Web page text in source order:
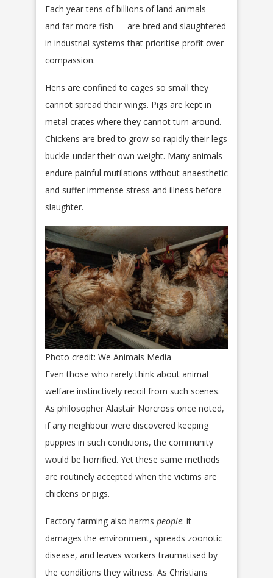
Each year tens of billions of land animals —
and far more fish — are bred and slaughtered
in industrial systems that prioritise profit over
compassion.
Hens are confined to cages so small they
cannot spread their wings. Pigs are kept in
metal crates where they cannot turn around.
Chickens are bred to grow so rapidly their legs
buckle under their own weight. Many animals
endure painful mutilations without anaesthetic
and suffer immense stress and illness before
slaughter.
Photo credit: We Animals Media
Even those who rarely think about animal
welfare instinctively recoil from such scenes.
As philosopher Alastair Norcross once noted,
if any neighbour were discovered keeping
puppies in such conditions, the community
would be horrified. Yet these same methods
are routinely accepted when the victims are
chickens or pigs.
Factory farming also harms people: it
damages the environment, spreads zoonotic
disease, and leaves workers traumatised by
the conditions they witness. As Christians